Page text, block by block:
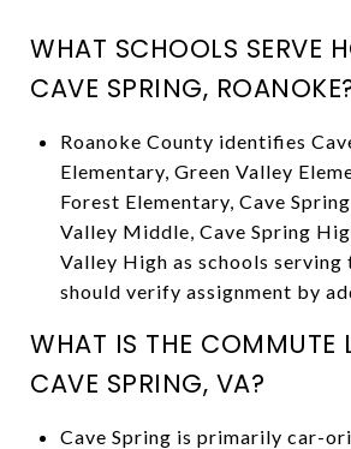
WHAT SCHOOLS SERVE
CAVE SPRING,
Roanoke County identifies
Elementary, Green Valley
Forest Elementary, Cave
Valley Middle, Cave Spring
Valley High as schools serving
should verify assignment by
WHAT IS THE COMMUTE
CAVE SPRING, VA?
Cave Spring is primarily car-